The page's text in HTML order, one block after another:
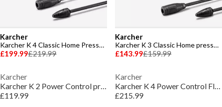
Karcher
Karcher K 4 Classic Home Pressure Washer
£199.99£219.99
Karcher
Karcher K 3 Classic Home pressure washer
£143.99£159.99
Karcher
Karcher K 2 Power Control pressure washer
£119.99
Karcher
Karcher K 4 Power Control Flex Pressure Washer
£215.99